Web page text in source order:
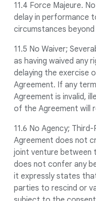
11.4 Force Majeure.
delay in performance
circumstances
11.5 No Waiver;
as having waived any
delaying the exercise
Agreement. If any
Agreement is invalid,
of the Agreement will
11.6 No Agency;
Agreement does not
joint venture between
does not confer any
it expressly states
parties to rescind or